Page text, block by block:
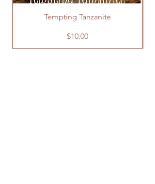
Tempting Tanzanite
Price
$10.00